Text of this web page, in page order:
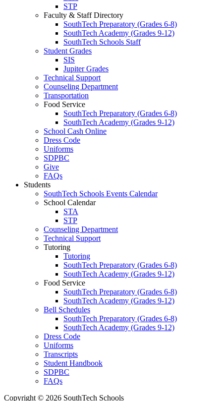
STP
Faculty & Staff Directory
SouthTech Preparatory (Grades 6-8)
SouthTech Academy (Grades 9-12)
SouthTech Schools Staff
Student Grades
SIS
Jupiter Grades
Technical Support
Counseling Department
Transportation
Food Service
SouthTech Preparatory (Grades 6-8)
SouthTech Academy (Grades 9-12)
School Cash Online
Dress Code
Uniforms
SDPBC
Give
FAQs
Students
SouthTech Schools Events Calendar
School Calendar
STA
STP
Counseling Department
Technical Support
Tutoring
Tutoring
SouthTech Preparatory (Grades 6-8)
SouthTech Academy (Grades 9-12)
Food Service
SouthTech Preparatory (Grades 6-8)
SouthTech Academy (Grades 9-12)
Bell Schedules
SouthTech Preparatory (Grades 6-8)
SouthTech Academy (Grades 9-12)
Dress Code
Uniforms
Transcripts
Student Handbook
SDPBC
FAQs
Copyright © 2026 SouthTech Schools